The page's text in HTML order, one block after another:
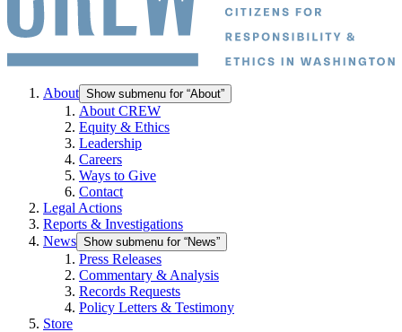
About Show submenu for “About”
About CREW
Equity & Ethics
Leadership
Careers
Ways to Give
Contact
Legal Actions
Reports & Investigations
News Show submenu for “News”
Press Releases
Commentary & Analysis
Records Requests
Policy Letters & Testimony
Store